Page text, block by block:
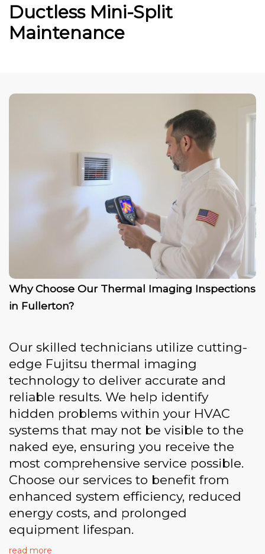
Ductless Mini-Split
Maintenance
Why Choose Our Thermal Imaging Inspections
in Fullerton?
Our skilled technicians utilize cutting-
edge Fujitsu thermal imaging
technology to deliver accurate and
reliable results. We help identify
hidden problems within your HVAC
systems that may not be visible to the
naked eye, ensuring you receive the
most comprehensive service possible.
Choose our services to benefit from
enhanced system efficiency, reduced
energy costs, and prolonged
equipment lifespan.
read more